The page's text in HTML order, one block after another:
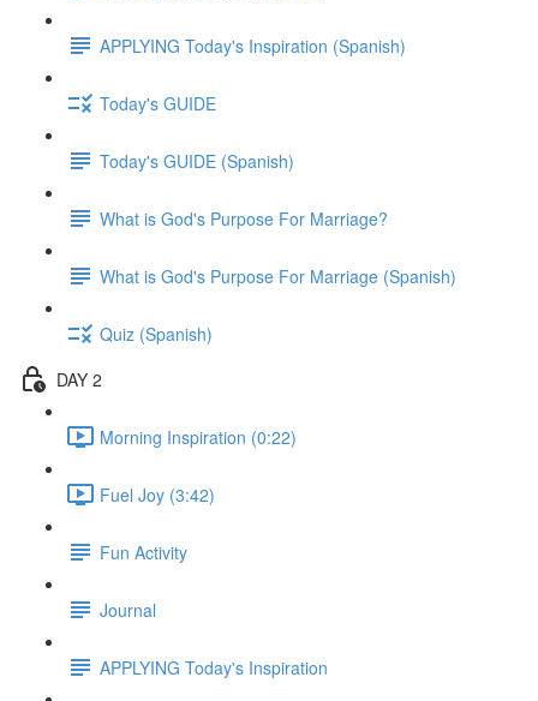
APPLYING Today's Inspiration (Spanish)
Today's GUIDE
Today's GUIDE (Spanish)
What is God's Purpose For Marriage?
What is God's Purpose For Marriage (Spanish)
Quiz (Spanish)
DAY 2
Morning Inspiration (0:22)
Fuel Joy (3:42)
Fun Activity
Journal
APPLYING Today's Inspiration